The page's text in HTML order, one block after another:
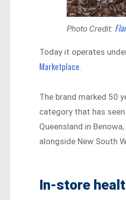
Photo Credit:
Today it operates
Marketplace.
The brand marked 50
category that has
Queensland in
alongside New South
In-store